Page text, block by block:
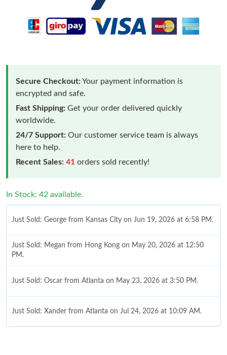
Secure Checkout:Your payment information is
encrypted and safe.
Fast Shipping: Get your order delivered quickly
worldwide.
24/7 Support: Our customer service team is always
here to help.
Recent Sales: 41 orders sold recently!
In Stock: 42 available.
Just Sold: George from Kansas City on Jun 19, 2026 at 6:58 PM.
Just Sold: Megan from Hong Kong on May 20, 2026 at 12:50
PM.
Just Sold: Oscar from Atlanta on May 23, 2026 at 3:50 PM.
Just Sold: Xander from Atlanta on Jul 24, 2026 at 10:09 AM.